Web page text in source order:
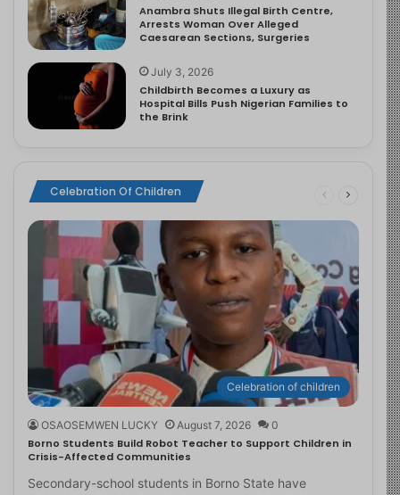
Anambra Shuts Illegal Birth Centre,
Arrests Woman Over Alleged
Caesarean Sections, Surgeries
July 3, 2026
Childbirth Becomes a Luxury as
Hospital Bills Push Nigerian Families to
the Brink
Celebration Of Children
Celebration of children
OSAOSEMWEN LUCKY August 7, 2026 0
Borno Students Build Robot Teacher to Support Children in
Crisis-Affected Communities
Secondary-school students in Borno State have